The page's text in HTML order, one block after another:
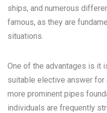
ships, and numerous
famous, as they are
situations.
One of the advantages is it
suitable elective answer
more prominent pipes
individuals are frequently